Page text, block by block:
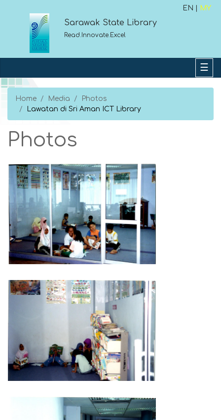
EN | MY
Sarawak State Library
Read.Innovate.Excel
Home Media
Photos
Lawatan di Sri Aman ICT Library
Photos